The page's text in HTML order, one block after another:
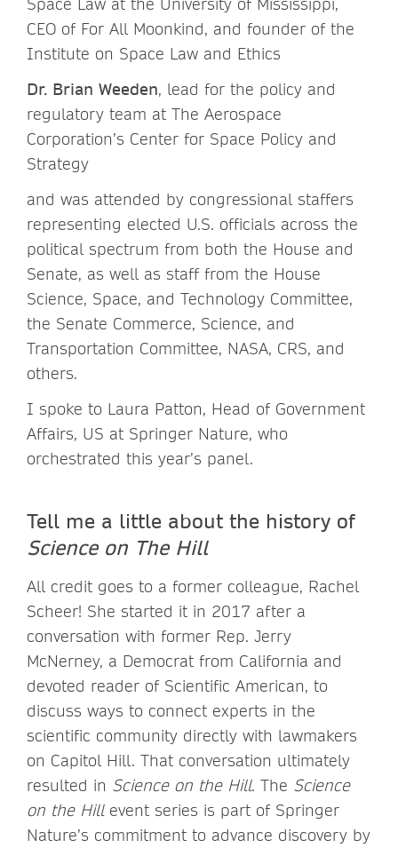
CEO of For All Moonkind, and founder of the
Institute on Space Law and Ethics
Dr. Brian Weeden, lead for the policy and
regulatory team at The Aerospace
Corporation’s Center for Space Policy and
Strategy
and was attended by congressional staffers
representing elected U.S. officials across the
political spectrum from both the House and
Senate, as well as staff from the House
Science, Space, and Technology Committee,
the Senate Commerce, Science, and
Transportation Committee, NASA, CRS, and
others.
I spoke to Laura Patton, Head of Government
Affairs, US at Springer Nature, who
orchestrated this year’s panel.
Tell me a little about the history of
Science on The Hill
All credit goes to a former colleague, Rachel
Scheer! She started it in 2017 after a
conversation with former Rep. Jerry
McNerney, a Democrat from California and
devoted reader of Scientific American, to
discuss ways to connect experts in the
scientific community directly with lawmakers
on Capitol Hill. That conversation ultimately
resulted in Science on the Hill. The Science
on the Hillevent series is part of Springer
Nature’s commitment to advance discovery by